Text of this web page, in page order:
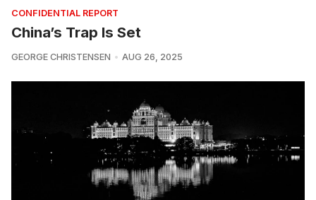
CONFIDENTIAL REPORT
China’s Trap Is Set
GEORGE CHRISTENSEN AUG 26, 2025